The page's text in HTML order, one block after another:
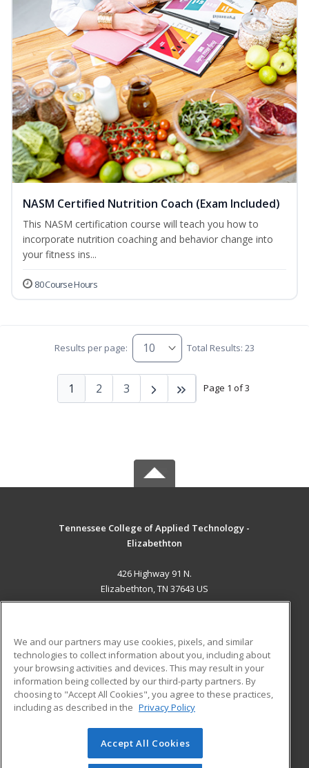
NASM Certified Nutrition Coach (Exam Included)
This NASM certification course will teach you how to
incorporate nutrition coaching and behavior change into
your fitness ins...
80 Course Hours
Results per page: Total Results: 23
Page 1 of 3
1 2 3
Tennessee College of Applied Technology -
Elizabethton
426 Highway 91 N.
Elizabethton, TN 37643 US
ADDITIONAL RESOURCES
Military
Financial Assistance
Help
Student Blog
© 2026 ed2go, a division of Cengage Learning. All rights
reserved. The material on this site cannot be reproduced or
We and our partners may use cookies, pixels, and similar
technologies to collect information about you, including about
your browsing activities and devices. This may result in your
information being collected by our third-party partners. By
choosing to "Accept All Cookies", you agree to these practices,
including as described in the Privacy Policy
Accept All Cookies